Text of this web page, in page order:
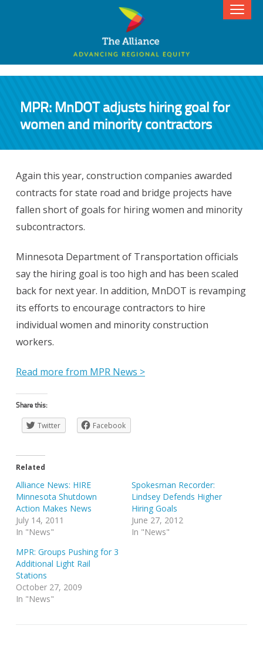
MPR: MnDOT adjusts hiring goal for
women and minority contractors
Again this year, construction companies awarded
contracts for state road and bridge projects have
fallen short of goals for hiring women and minority
subcontractors.
Minnesota Department of Transportation officials
say the hiring goal is too high and has been scaled
back for next year. In addition, MnDOT is revamping
its efforts to encourage contractors to hire
individual women and minority construction
workers.
Read more from MPR News >
Share this:
Twitter Facebook
Related
Alliance News: HIRE
Minnesota Shutdown
Action Makes News
July 14, 2011
In "News"
Spokesman Recorder:
Lindsey Defends Higher
Hiring Goals
June 27, 2012
In "News"
MPR: Groups Pushing for 3
Additional Light Rail
Stations
October 27, 2009
In "News"